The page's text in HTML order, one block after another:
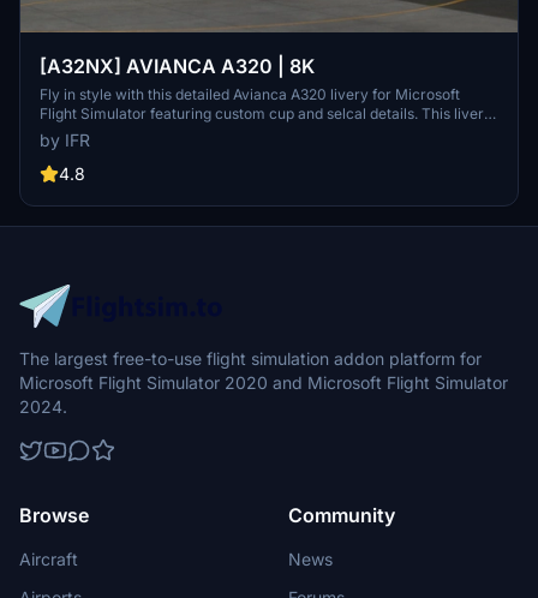
[A32NX] AVIANCA A320 | 8K
Fly in style with this detailed Avianca A320 livery for Microsoft
Flight Simulator featuring custom cup and selcal details. This livery
represents the PR-OBM aircraft, which was previously operated by
Avianca Brasil and is now part of Azuls fleet.
by IFR
4.8
The largest free-to-use flight simulation addon platform for
Microsoft Flight Simulator 2020 and Microsoft Flight Simulator
2024.
Browse
Aircraft
Community
News